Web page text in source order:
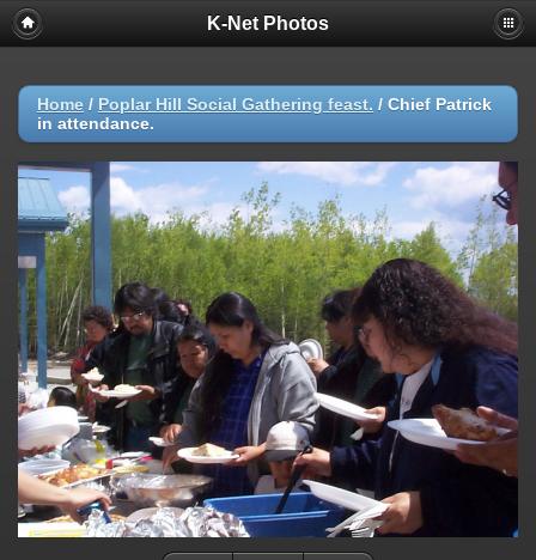
K-Net Photos
Home / Poplar Hill Social Gathering feast. / Chief Patrick
in attendance.